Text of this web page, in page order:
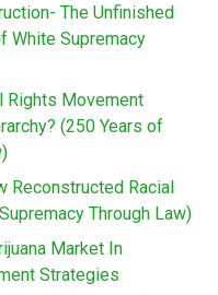
The Unfinished
White Supremacy
Rights Movement
(250 Years of
Reconstructed Racial
Through Law)
Market In
Strategies